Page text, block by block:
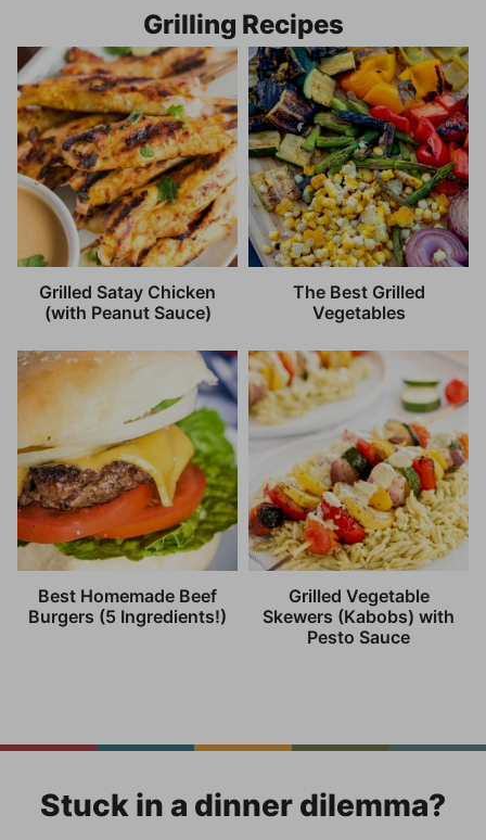
Grilling Recipes
Grilled Satay Chicken
(with Peanut Sauce)
The Best Grilled
Vegetables
Best Homemade Beef
Burgers (5 Ingredients!)
Grilled Vegetable
Skewers (Kabobs) with
Pesto Sauce
Stuck in a dinner dilemma?